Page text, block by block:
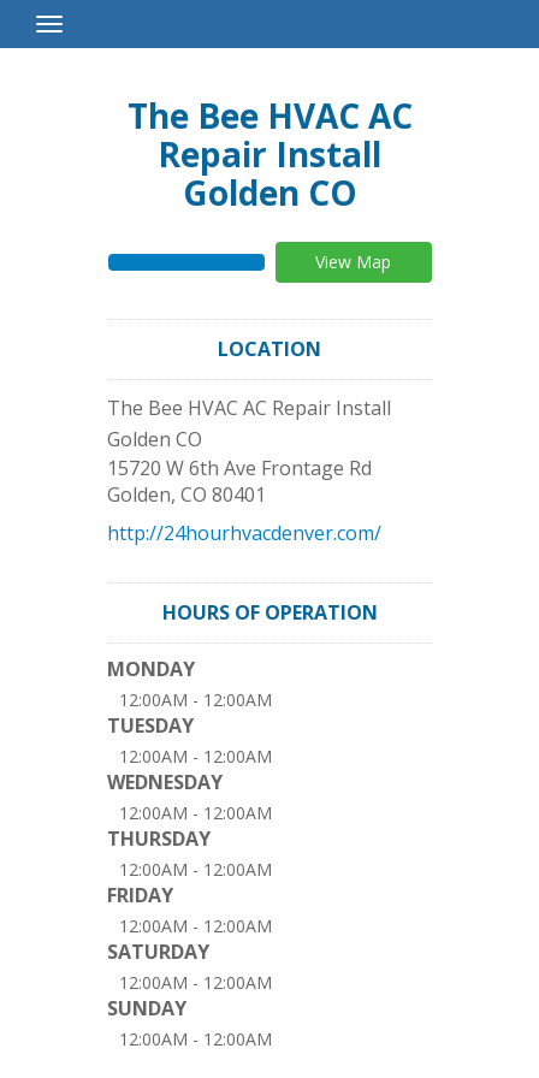
Toggle
Navigation
The Bee HVAC AC
Repair Install
Golden CO
View Map
LOCATION
The Bee HVAC AC Repair Install
Golden CO
15720 W 6th Ave Frontage Rd
Golden, CO 80401
http://24hourhvacdenver.com/
HOURS OF OPERATION
MONDAY
12:00AM - 12:00AM
TUESDAY
12:00AM - 12:00AM
WEDNESDAY
12:00AM - 12:00AM
THURSDAY
12:00AM - 12:00AM
FRIDAY
12:00AM - 12:00AM
SATURDAY
12:00AM - 12:00AM
SUNDAY
12:00AM - 12:00AM